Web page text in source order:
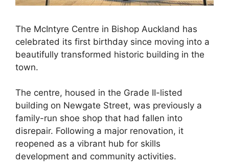
The McIntyre Centre in Bishop Auckland has
celebrated its first birthday since moving into a
beautifully transformed historic building in the
town.
The centre, housed in the Grade II-listed
building on Newgate Street, was previously a
family-run shoe shop that had fallen into
disrepair. Following a major renovation, it
reopened as a vibrant hub for skills
development and community activities.